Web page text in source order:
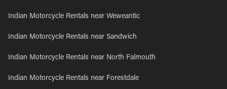
Indian Motorcycle Rentals near Weweantic
Indian Motorcycle Rentals near Sandwich
Indian Motorcycle Rentals near North Falmouth
Indian Motorcycle Rentals near Forestdale